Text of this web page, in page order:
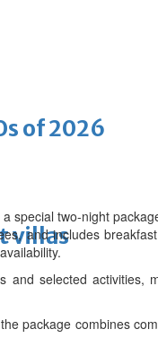
of 2026
villas
special two-night
and includes
selected activities,
package combines